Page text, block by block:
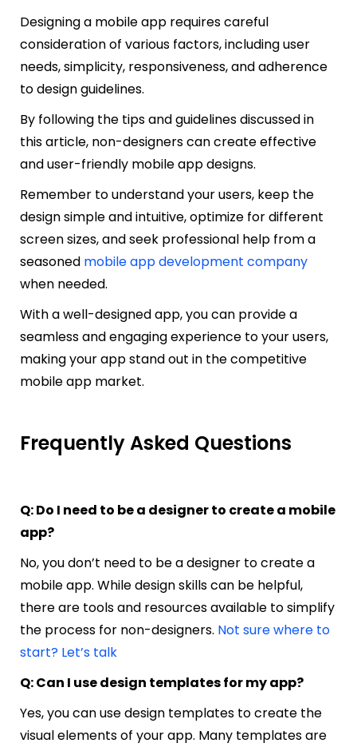
Designing a mobile app requires careful
consideration of various factors, including user
needs, simplicity, responsiveness, and adherence
to design guidelines.
By following the tips and guidelines discussed in
this article, non-designers can create effective
and user-friendly mobile app designs.
Remember to understand your users, keep the
design simple and intuitive, optimize for different
screen sizes, and seek professional help from a
seasoned mobile app development company
when needed.
With a well-designed app, you can provide a
seamless and engaging experience to your users,
making your app stand out in the competitive
mobile app market.
Frequently Asked Questions
Q: Do I need to be a designer to create a mobile
app?
No, you don’t need to be a designer to create a
mobile app. While design skills can be helpful,
there are tools and resources available to simplify
the process for non-designers. Not sure where to
start? Let’s talk
Q: Can I use design templates for my app?
Yes, you can use design templates to create the
visual elements of your app. Many templates are